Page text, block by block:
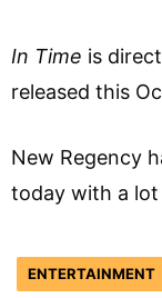
In Time is
released this
New Regency
today with a
ENTERTAINMENT